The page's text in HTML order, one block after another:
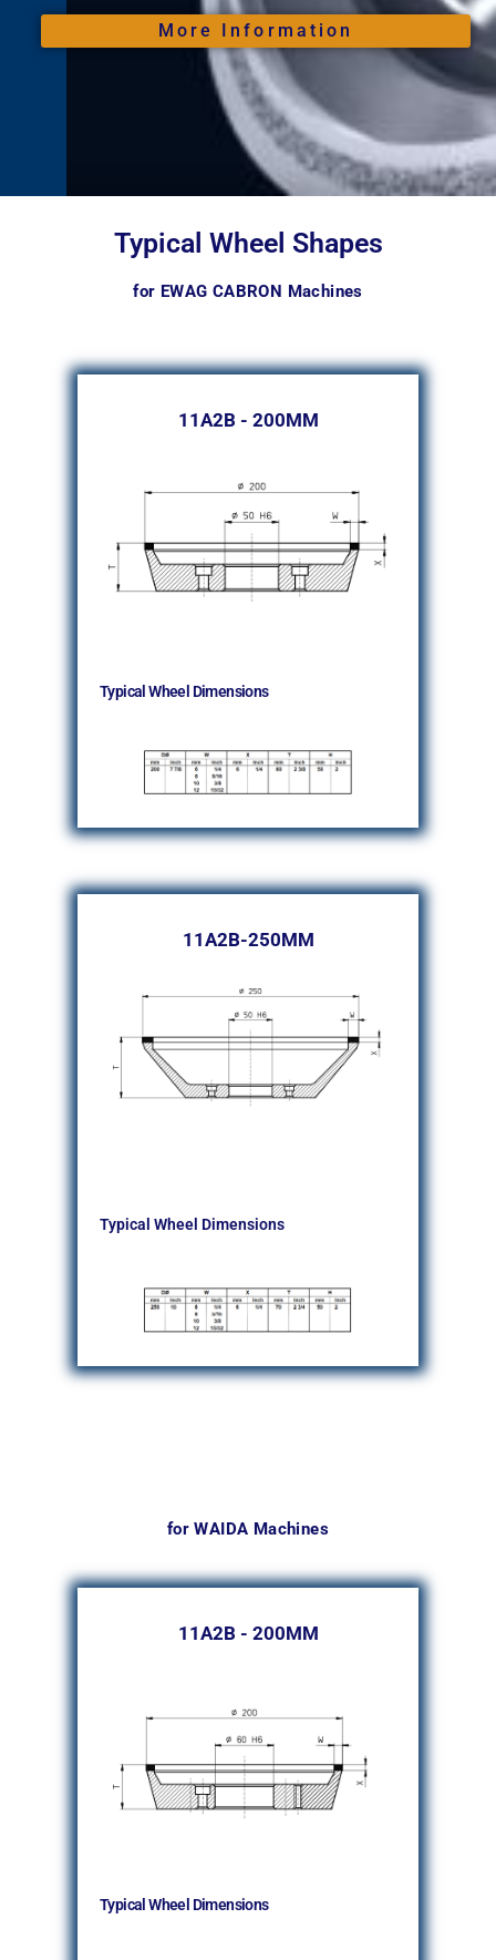
More Information
Typical Wheel Shapes
for EWAG CABRON Machines
11A2B - 200MM
Typical Wheel Dimensions
11A2B-250MM
Typical Wheel Dimensions
for WAIDA Machines
11A2B - 200MM
Typical Wheel Dimensions